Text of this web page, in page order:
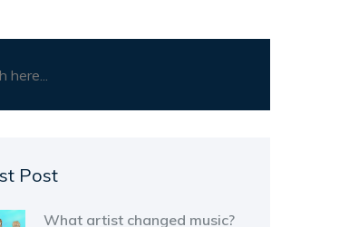
Post
What artist changed music?